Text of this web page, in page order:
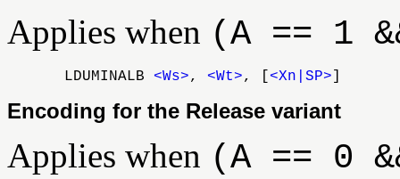
Applies when (A == 1
LDUMINALB <Ws>, <Wt>, [<Xn|SP> ]
Encoding for the Release variant
Applies when (A == 0